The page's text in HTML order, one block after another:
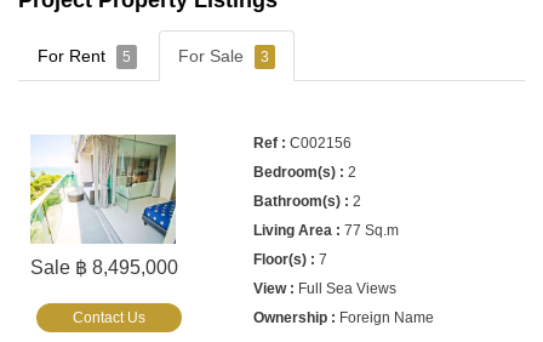
For Rent 5 For Sale 3
Sale ฿ 8,495,000
C002156
2
2
77 Sq.m
7
Full Sea Views
Foreign Name
Contact Us